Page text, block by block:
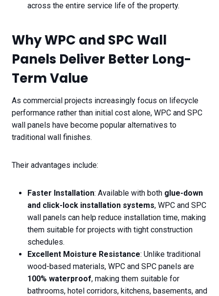
across the entire service life of the property.
Why WPC and SPC Wall
Panels Deliver Better Long-
Term Value
As commercial projects increasingly focus on lifecycle
performance rather than initial cost alone, WPC and SPC
wall panels have become popular alternatives to
traditional wall finishes.
Their advantages include:
Faster Installation: Available with both glue-down
and click-lock installation systems, WPC and SPC
wall panels can help reduce installation time, making
them suitable for projects with tight construction
schedules.
Excellent Moisture Resistance: Unlike traditional
wood-based materials, WPC and SPC panels are
100% waterproof, making them suitable for
bathrooms, hotel corridors, kitchens, basements, and